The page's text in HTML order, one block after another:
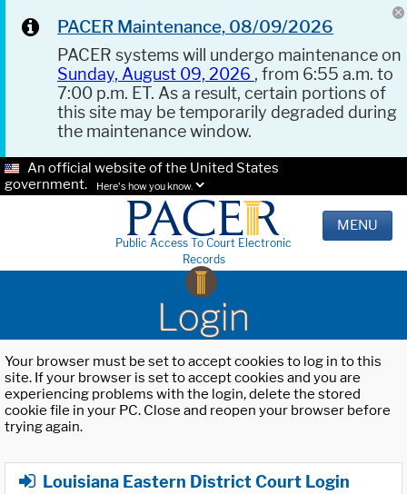
PACER Maintenance, 08/09/2026
PACER systems will undergo maintenance on
Sunday, August 09, 2026 , from 6:55 a.m. to
7:00 p.m. ET. As a result, certain portions of
this site may be temporarily degraded during
the maintenance window.
An official website of the United States
government.
Here's how you know.
Public Access To Court Electronic
Records
MENU
Login
Your browser must be set to accept cookies to log in to this
site. If your browser is set to accept cookies and you are
experiencing problems with the login, delete the stored
cookie file in your PC. Close and reopen your browser before
trying again.
Louisiana Eastern District Court Login